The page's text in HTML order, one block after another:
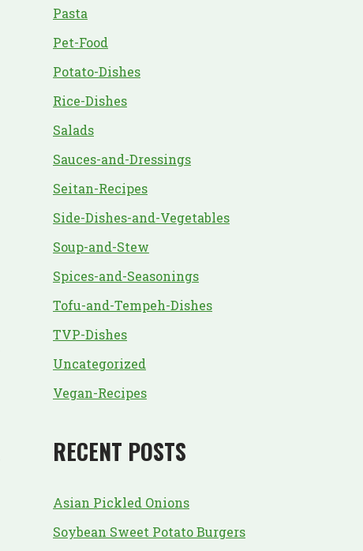
Pasta
Pet-Food
Potato-Dishes
Rice-Dishes
Salads
Sauces-and-Dressings
Seitan-Recipes
Side-Dishes-and-Vegetables
Soup-and-Stew
Spices-and-Seasonings
Tofu-and-Tempeh-Dishes
TVP-Dishes
Uncategorized
Vegan-Recipes
RECENT POSTS
Asian Pickled Onions
Soybean Sweet Potato Burgers